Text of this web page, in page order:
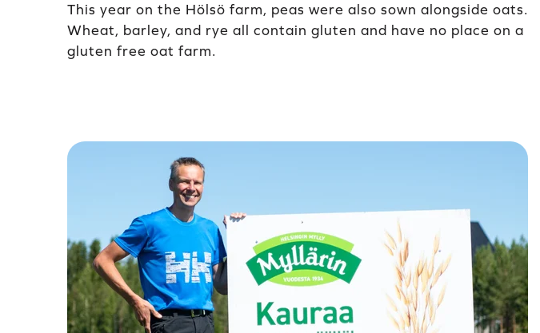
This year on the Hölsö farm, peas were also sown alongside oats.
Wheat, barley, and rye all contain gluten and have no place on a
gluten free oat farm.